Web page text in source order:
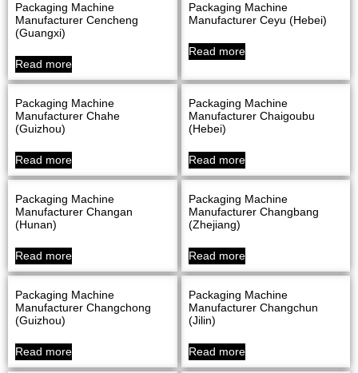
Packaging Machine
Manufacturer Cencheng
(Guangxi)
Read more
Packaging Machine
Manufacturer Ceyu (Hebei)
Read more
Packaging Machine
Manufacturer Chahe
(Guizhou)
Read more
Packaging Machine
Manufacturer Chaigoubu
(Hebei)
Read more
Packaging Machine
Manufacturer Changan
(Hunan)
Read more
Packaging Machine
Manufacturer Changbang
(Zhejiang)
Read more
Packaging Machine
Manufacturer Changchong
(Guizhou)
Read more
Packaging Machine
Manufacturer Changchun
(Jilin)
Read more